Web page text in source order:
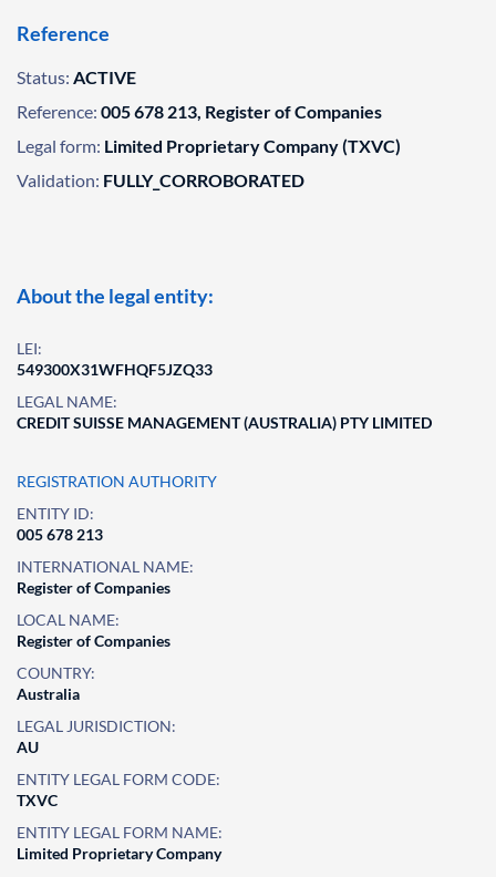
Reference
Status: ACTIVE
Reference: 005 678 213, Register of Companies
Legal form: Limited Proprietary Company (TXVC)
Validation: FULLY_CORROBORATED
About the legal entity:
LEI:
549300X31WFHQF5JZQ33
LEGAL NAME:
CREDIT SUISSE MANAGEMENT (AUSTRALIA) PTY LIMITED
REGISTRATION AUTHORITY
ENTITY ID:
005 678 213
INTERNATIONAL NAME:
Register of Companies
LOCAL NAME:
Register of Companies
COUNTRY:
Australia
LEGAL JURISDICTION:
AU
ENTITY LEGAL FORM CODE:
TXVC
ENTITY LEGAL FORM NAME:
Limited Proprietary Company